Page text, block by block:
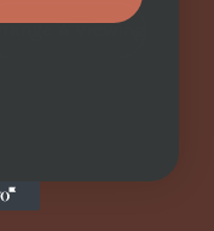
A Viewing